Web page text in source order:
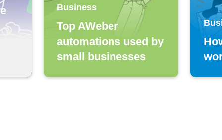
Business
Top AWeber
automations used by
small businesses